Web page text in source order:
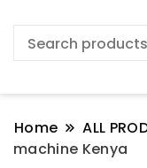
Home ALL
machine Kenya